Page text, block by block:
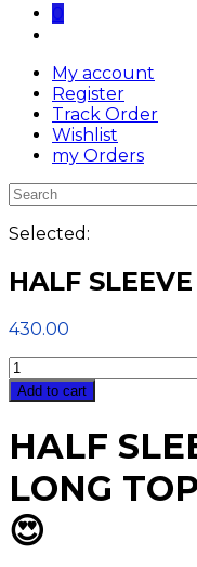
0
My account
Register
Track Order
Wishlist
my Orders
Selected:
HALF
430.00
HALF
SLEEVE
BRNDED
TOP
PANT_
😍
quantity
Add to cart
HALF
LONG
😍